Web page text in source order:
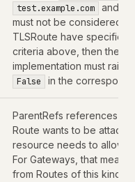
test.example.com and
must not be considered
TLSRoute have specified
criteria above, then the
implementation must
False in the
ParentRefs references
Route wants to be
resource needs to allow
For Gateways, that
from Routes of this kind